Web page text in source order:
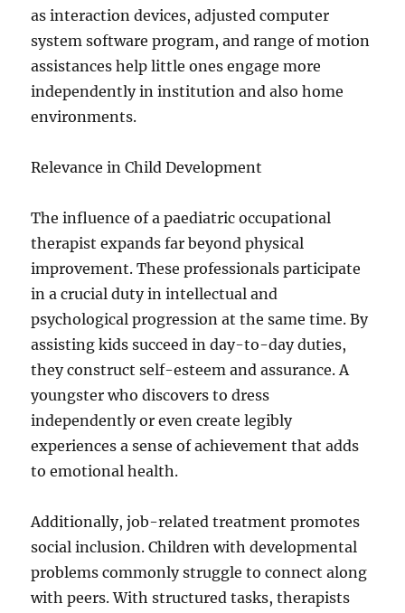
as interaction devices, adjusted computer
system software program, and range of motion
assistances help little ones engage more
independently in institution and also home
environments.
Relevance in Child Development
The influence of a paediatric occupational
therapist expands far beyond physical
improvement. These professionals participate
in a crucial duty in intellectual and
psychological progression at the same time. By
assisting kids succeed in day-to-day duties,
they construct self-esteem and assurance. A
youngster who discovers to dress
independently or even create legibly
experiences a sense of achievement that adds
to emotional health.
Additionally, job-related treatment promotes
social inclusion. Children with developmental
problems commonly struggle to connect along
with peers. With structured tasks, therapists